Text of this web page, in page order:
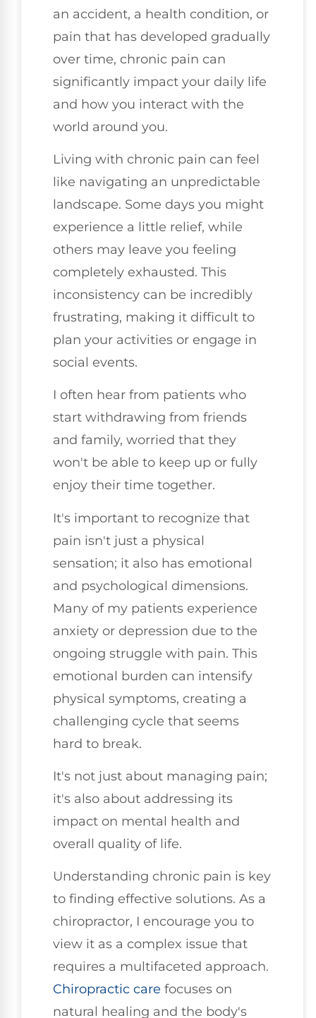
an accident, a health condition, or
pain that has developed gradually
over time, chronic pain can
significantly impact your daily life
and how you interact with the
world around you.
Living with chronic pain can feel
like navigating an unpredictable
landscape. Some days you might
experience a little relief, while
others may leave you feeling
completely exhausted. This
inconsistency can be incredibly
frustrating, making it difficult to
plan your activities or engage in
social events.
I often hear from patients who
start withdrawing from friends
and family, worried that they
won't be able to keep up or fully
enjoy their time together.
It's important to recognize that
pain isn't just a physical
sensation; it also has emotional
and psychological dimensions.
Many of my patients experience
anxiety or depression due to the
ongoing struggle with pain. This
emotional burden can intensify
physical symptoms, creating a
challenging cycle that seems
hard to break.
It's not just about managing pain;
it's also about addressing its
impact on mental health and
overall quality of life.
Understanding chronic pain is key
to finding effective solutions. As a
chiropractor, I encourage you to
view it as a complex issue that
requires a multifaceted approach.
Chiropractic care focuses on
natural healing and the body's